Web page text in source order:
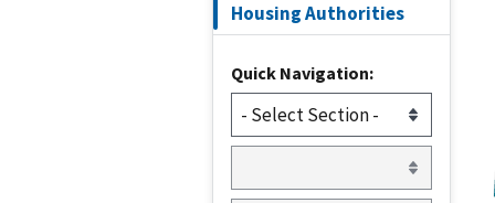
Housing Authorities
Quick Navigation: